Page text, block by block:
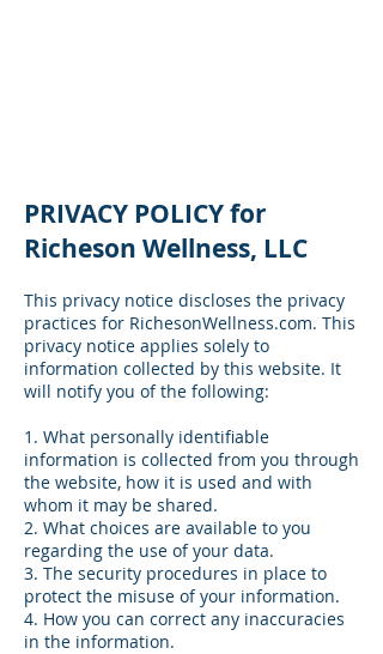
PRIVACY POLICY for
Richeson Wellness, LLC
This privacy notice discloses the privacy
practices for RichesonWellness.com. This
privacy notice applies solely to
information collected by this website. It
will notify you of the following:
1. What personally identifiable
information is collected from you through
the website, how it is used and with
whom it may be shared.
2. What choices are available to you
regarding the use of your data.
3. The security procedures in place to
protect the misuse of your information.
4. How you can correct any inaccuracies
in the information.